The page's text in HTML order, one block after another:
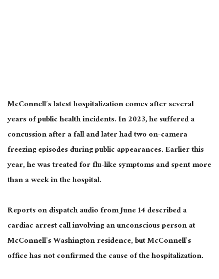
McConnell’s latest hospitalization comes after several
years of public health incidents. In 2023, he suffered a
concussion after a fall and later had two on-camera
freezing episodes during public appearances. Earlier this
year, he was treated for flu-like symptoms and spent more
than a week in the hospital.
Reports on dispatch audio from June 14 described a
cardiac arrest call involving an unconscious person at
McConnell’s Washington residence, but McConnell’s
office has not confirmed the cause of the hospitalization.